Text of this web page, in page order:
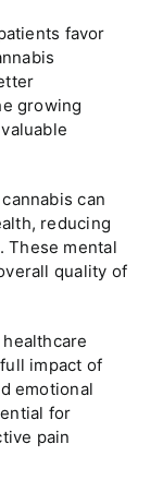
favor
growing
can
reducing
These mental
quality of
impact of
emotional
for
pain